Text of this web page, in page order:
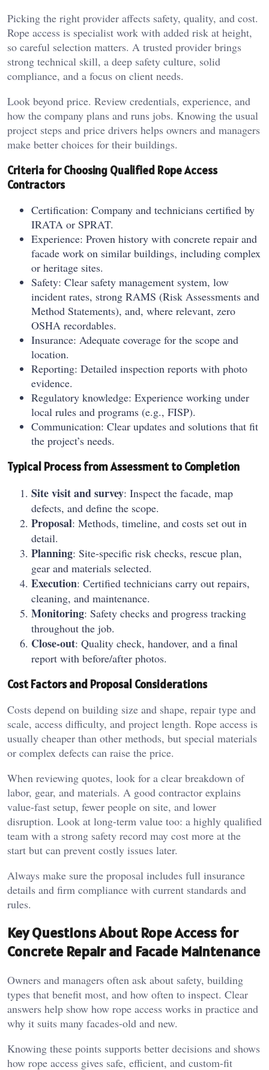
Picking the right provider affects safety, quality, and cost.
Rope access is specialist work with added risk at height,
so careful selection matters. A trusted provider brings
strong technical skill, a deep safety culture, solid
compliance, and a focus on client needs.
Look beyond price. Review credentials, experience, and
how the company plans and runs jobs. Knowing the usual
project steps and price drivers helps owners and managers
make better choices for their buildings.
Criteria for Choosing Qualified Rope Access
Contractors
Certification: Company and technicians certified by
IRATA or SPRAT.
Experience: Proven history with concrete repair and
facade work on similar buildings, including complex
or heritage sites.
Safety: Clear safety management system, low
incident rates, strong RAMS (Risk Assessments and
Method Statements), and, where relevant, zero
OSHA recordables.
Insurance: Adequate coverage for the scope and
location.
Reporting: Detailed inspection reports with photo
evidence.
Regulatory knowledge: Experience working under
local rules and programs (e.g., FISP).
Communication: Clear updates and solutions that fit
the project’s needs.
Typical Process from Assessment to Completion
Site visit and survey: Inspect the facade, map
defects, and define the scope.
Proposal: Methods, timeline, and costs set out in
detail.
Planning: Site-specific risk checks, rescue plan,
gear and materials selected.
Execution: Certified technicians carry out repairs,
cleaning, and maintenance.
Monitoring: Safety checks and progress tracking
throughout the job.
Close-out: Quality check, handover, and a final
report with before/after photos.
Cost Factors and Proposal Considerations
Costs depend on building size and shape, repair type and
scale, access difficulty, and project length. Rope access is
usually cheaper than other methods, but special materials
or complex defects can raise the price.
When reviewing quotes, look for a clear breakdown of
labor, gear, and materials. A good contractor explains
value-fast setup, fewer people on site, and lower
disruption. Look at long-term value too: a highly qualified
team with a strong safety record may cost more at the
start but can prevent costly issues later.
Always make sure the proposal includes full insurance
details and firm compliance with current standards and
rules.
Key Questions About Rope Access for
Concrete Repair and Facade Maintenance
Owners and managers often ask about safety, building
types that benefit most, and how often to inspect. Clear
answers help show how rope access works in practice and
why it suits many facades-old and new.
Knowing these points supports better decisions and shows
how rope access gives safe, efficient, and custom-fit